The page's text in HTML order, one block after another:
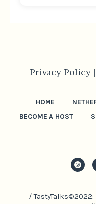
Privacy Policy |
HOME
BECOME A HOST
/ TastyTalks©2022: